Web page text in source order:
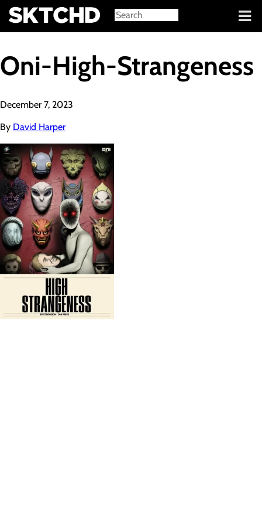
Sign in
Oni-High-Strangeness
December 7, 2023
By David Harper